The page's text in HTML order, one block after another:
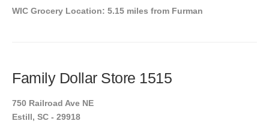
WIC Grocery Location: 5.15 miles from Furman
Family Dollar Store 1515
750 Railroad Ave NE
Estill, SC - 29918